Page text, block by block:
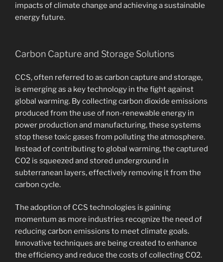
impacts of climate change and achieving a sustainable
energy future.
Carbon Capture and Storage Solutions
CCS, often referred to as carbon capture and storage,
is emerging as a key technology in the fight against
global warming. By collecting carbon dioxide emissions
produced from the use of non-renewable energy in
power production and manufacturing, these systems
stop these toxic gases from polluting the atmosphere.
Instead of contributing to global warming, the captured
CO2 is squeezed and stored underground in
subterranean layers, effectively removing it from the
carbon cycle.
The adoption of CCS technologies is gaining
momentum as more industries recognize the need of
reducing carbon emissions to meet climate goals.
Innovative techniques are being created to enhance
the efficiency and reduce the costs of collecting CO2.